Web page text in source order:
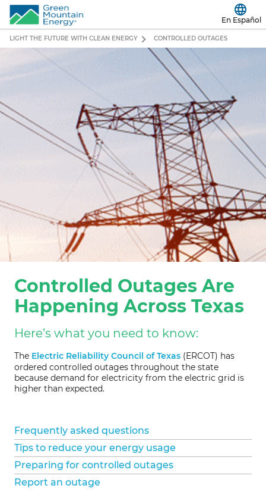
En Español
LIGHT THE FUTURE WITH CLEAN ENERGY CONTROLLED OUTAGES
Happening
Across
Controlled Outages Are
Happening Across Texas
Here’s what you need to know:
The Electric Reliability Council of Texas (ERCOT) has
ordered controlled outages throughout the state
because demand for electricity from the electric grid is
higher than expected.
Frequently asked questions
Tips to reduce your energy usage
Preparing for controlled outages
Report an outage